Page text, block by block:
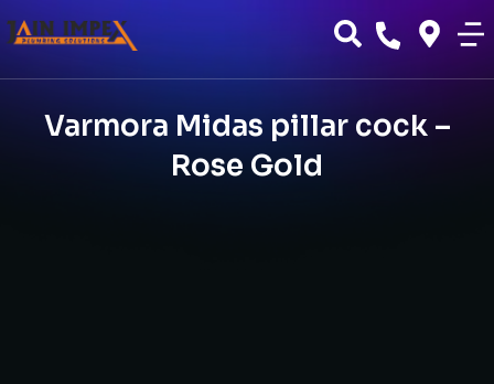
Varmora Midas pillar cock –
Rose Gold